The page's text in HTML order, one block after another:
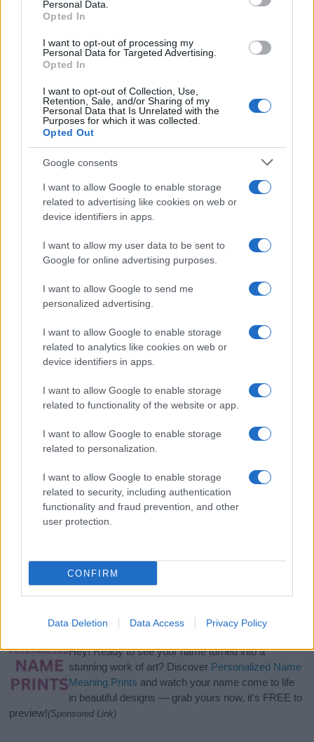
Personal Data.
Opted In
I want to opt-out of processing my
Personal Data for Targeted Advertising.
Opted In
I want to opt-out of Collection, Use,
Retention, Sale, and/or Sharing of my
Personal Data that Is Unrelated with the
Purposes for which it was collected.
Opted Out
Google consents
I want to allow Google to enable storage
related to advertising like cookies on web or
device identifiers in apps.
I want to allow my user data to be sent to
Google for online advertising purposes.
I want to allow Google to send me
personalized advertising.
I want to allow Google to enable storage
related to analytics like cookies on web or
device identifiers in apps.
I want to allow Google to enable storage
related to functionality of the website or app.
I want to allow Google to enable storage
related to personalization.
I want to allow Google to enable storage
related to security, including authentication
functionality and fraud prevention, and other
user protection.
CONFIRM
Data Deletion Data Access Privacy Policy
Jorn Boy Name Popularity Chart
2005.000
Jorn Boy Names given
If you’re not sure yet, see our wide selection of bothboy names
girl namesall over the world to find the ideal name for your
new born baby. We offer a comprehensive and meaningful list of
meaning, pronunciation, popularity and additional information.
Hey! Ready to see your name turned into a
stunning work of art? Discover Personalized Name
Meaning Prints and watch your name come to life
in beautiful designs — grab yours now, it's FREE to
preview!(Sponsored Link)